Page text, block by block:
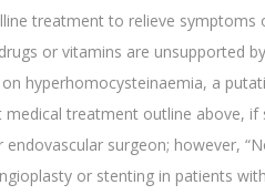
treatment to relieve symptoms
or vitamins are unsupported
hyperhomocysteinaemia, a
medical treatment outline above,
surgeon; however,
or stenting in patients